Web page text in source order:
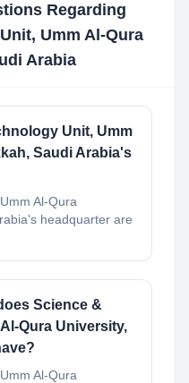
Regarding
Umm Al-Qura
Arabia
Unit, Umm
Saudi Arabia's
Al-Qura
headquarter are
Science &
Qura University,
Al-Qura